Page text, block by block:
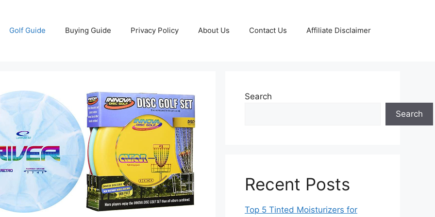
Golf Guide Buying Guide Privacy Policy About Us Contact Us Affiliate Disclaimer
Search
Search
Recent Posts
Top 5 Tinted Moisturizers for